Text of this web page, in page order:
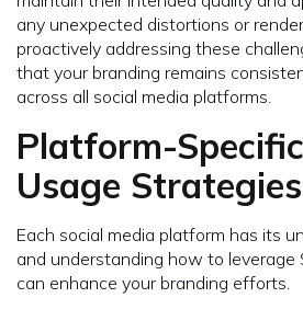
any unexpected distortions or
proactively addressing these
that your branding remains
across all social media platforms.
Platform-
Usage Strategies
Each social media platform has its
and understanding how to leverage
can enhance your branding efforts.